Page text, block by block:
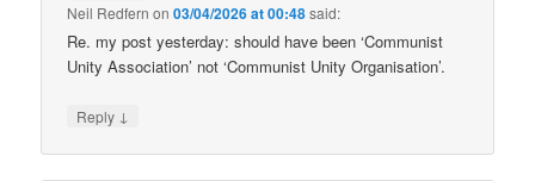
Neil Redfern on03/04/2026 at 00:48said:
Re. my post yesterday: should have been ‘Communist
Unity Association’ not ‘Communist Unity Organisation’.
Reply ↓